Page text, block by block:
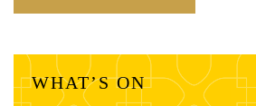
WHAT’S ON